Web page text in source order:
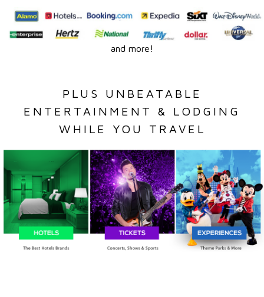
and more!
PLUS UNBEATABLE
ENTERTAINMENT & LODGING
WHILE YOU TRAVEL